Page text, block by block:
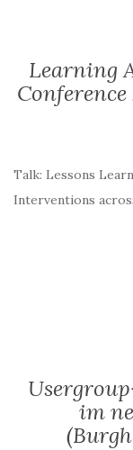
Learning
Talk: Lessons
Interventions
im